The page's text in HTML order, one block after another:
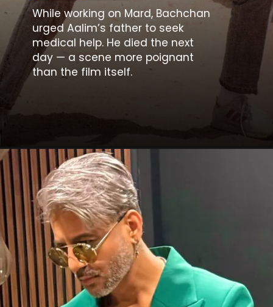
While working on Mard, Bachchan
urged Aalim’s father to seek
medical help. He died the next
day — a scene more poignant
than the film itself.